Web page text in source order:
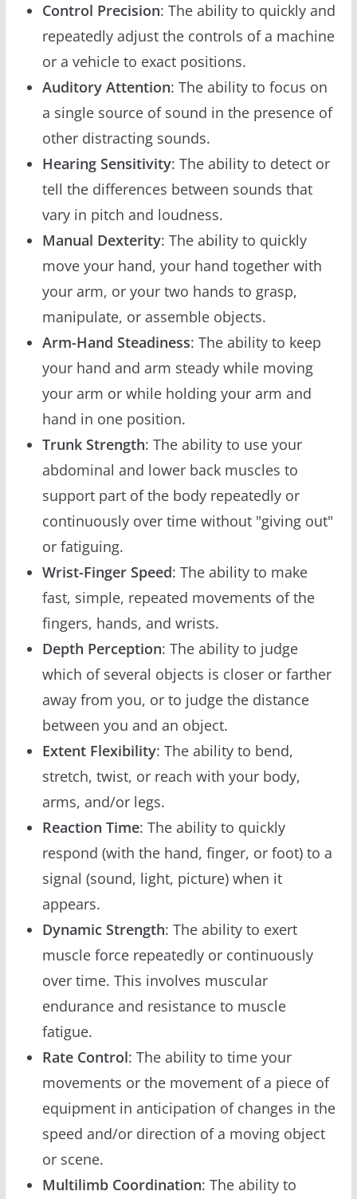
Control Precision: The ability to quickly and
repeatedly adjust the controls of a machine
or a vehicle to exact positions.
Auditory Attention: The ability to focus on
a single source of sound in the presence of
other distracting sounds.
Hearing Sensitivity: The ability to detect or
tell the differences between sounds that
vary in pitch and loudness.
Manual Dexterity: The ability to quickly
move your hand, your hand together with
your arm, or your two hands to grasp,
manipulate, or assemble objects.
Arm-Hand Steadiness: The ability to keep
your hand and arm steady while moving
your arm or while holding your arm and
hand in one position.
Trunk Strength: The ability to use your
abdominal and lower back muscles to
support part of the body repeatedly or
continuously over time without "giving out"
or fatiguing.
Wrist-Finger Speed: The ability to make
fast, simple, repeated movements of the
fingers, hands, and wrists.
Depth Perception: The ability to judge
which of several objects is closer or farther
away from you, or to judge the distance
between you and an object.
Extent Flexibility: The ability to bend,
stretch, twist, or reach with your body,
arms, and/or legs.
Reaction Time: The ability to quickly
respond (with the hand, finger, or foot) to a
signal (sound, light, picture) when it
appears.
Dynamic Strength: The ability to exert
muscle force repeatedly or continuously
over time. This involves muscular
endurance and resistance to muscle
fatigue.
Rate Control: The ability to time your
movements or the movement of a piece of
equipment in anticipation of changes in the
speed and/or direction of a moving object
or scene.
Multilimb Coordination: The ability to